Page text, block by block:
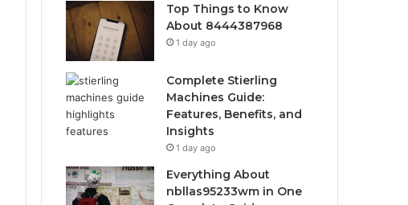
Top Things to Know
About 8444387968
1 day ago
Complete Stierling
Machines Guide:
Features, Benefits, and
Insights
1 day ago
Everything About
nbllas95233wm in One